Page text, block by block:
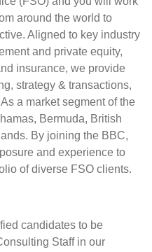
around the world to
Aligned to key industry
and private equity,
insurance, we provide
strategy & transactions,
a market segment of the
Bermuda, British
By joining the BBC,
and experience to
of diverse FSO clients.
candidates to be
Staff in our